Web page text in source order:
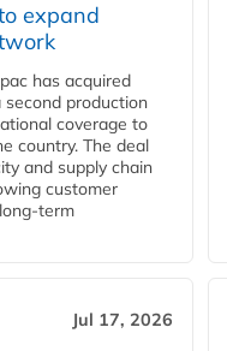
expand
has acquired
second production
coverage to
country. The deal
and supply chain
customer
term
Jul 17, 2026